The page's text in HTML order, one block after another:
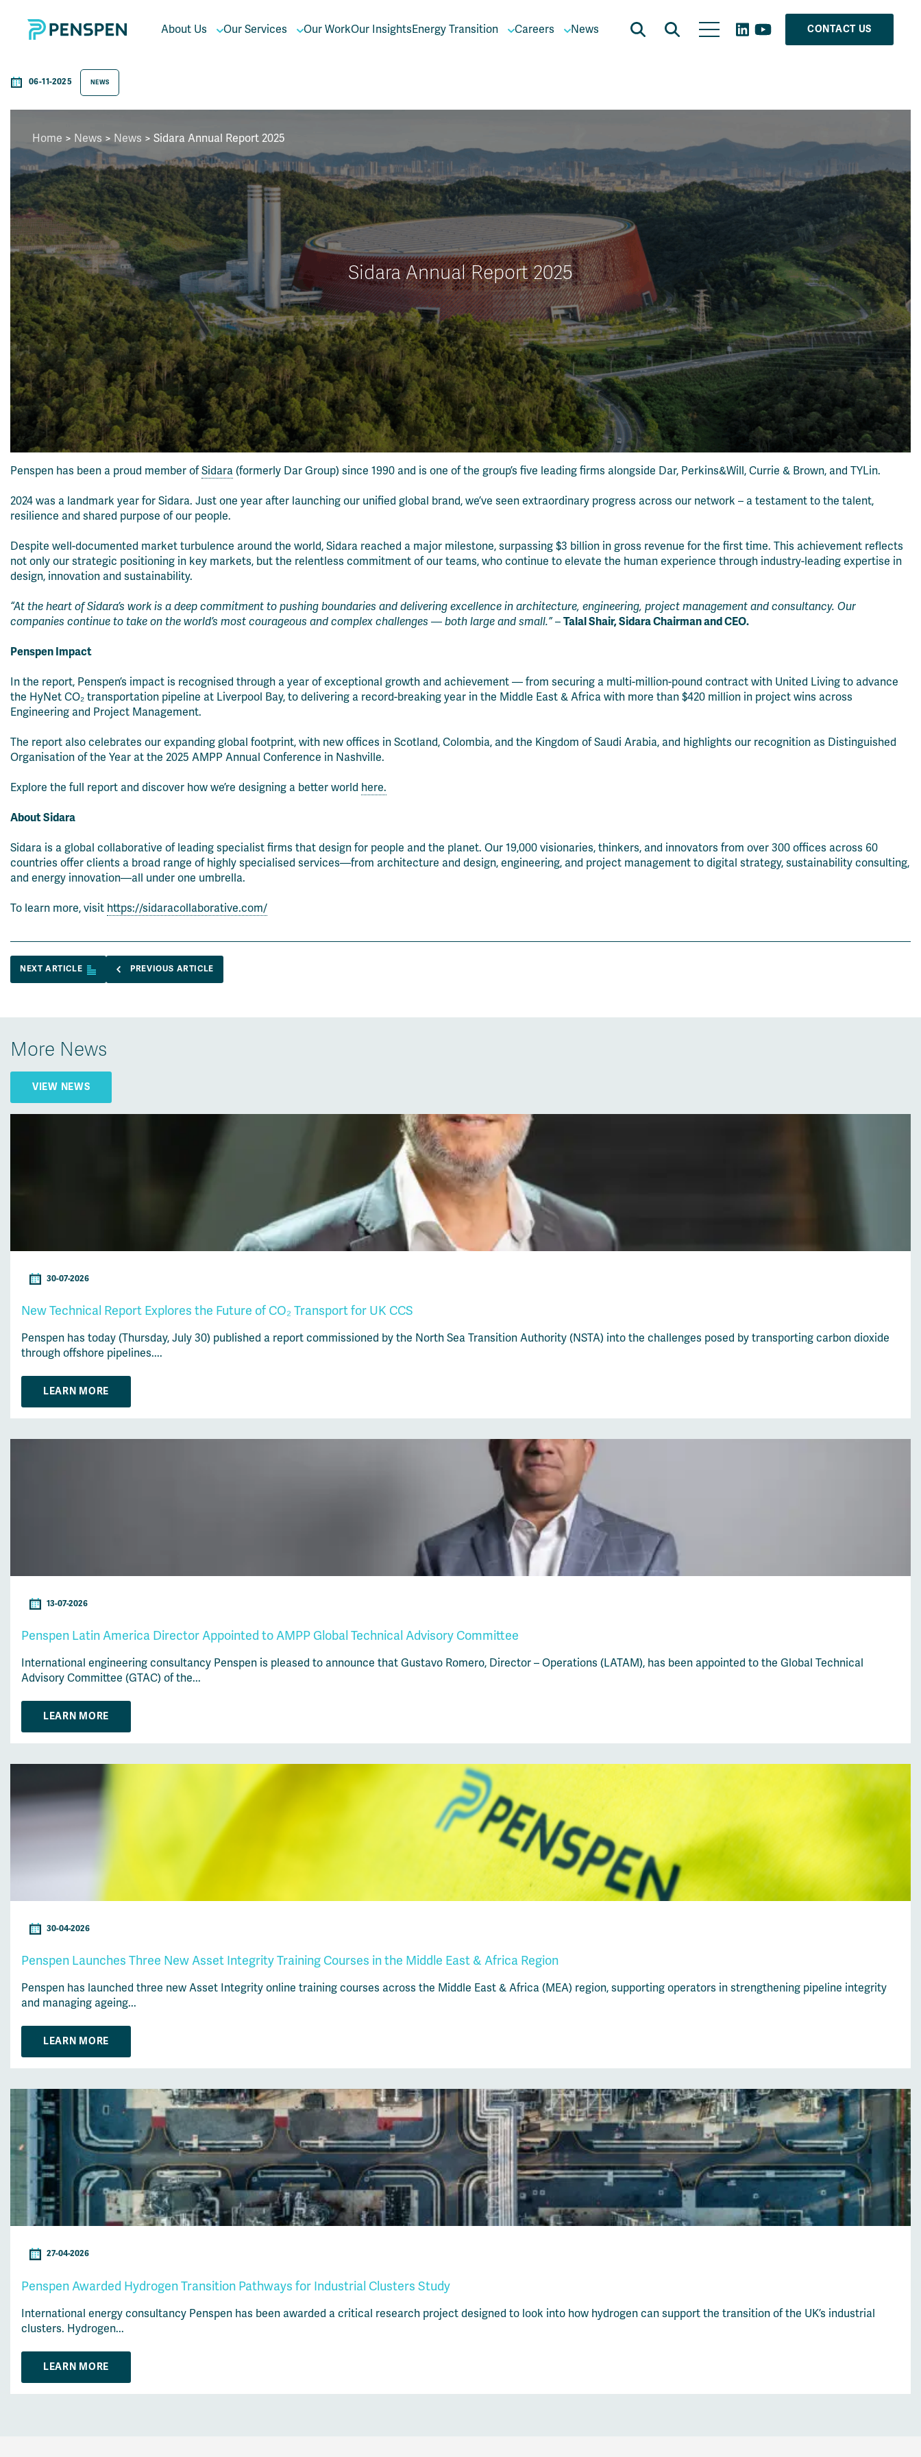
About Us Our Services Our WorkOur InsightsEnergy Transition Careers News CONTACT US
06-11-2025 NEWS
Home > News > News > Sidara Annual Report 2025
Sidara Annual Report 2025
Penspen has been a proud member ofSidara (formerly Dar Group) since 1990 and is one of the group’s five leading firms alongside Dar, Perkins&Will, Currie & Brown, and TYLin.
2024 was a landmark year for Sidara. Just one year after launching our unified global brand, we’ve seen extraordinary progress across our network – a testament to the talent,
resilience and shared purpose of our people.
Despite well-documented market turbulence around the world, Sidara reached a major milestone, surpassing $3 billion in gross revenue for the first time. This achievement reflects
not only our strategic positioning in key markets, but the relentless commitment of our teams, who continue to elevate the human experience through industry-leading expertise in
design, innovation and sustainability.
“At the heart of Sidara’s work is a deep commitment to pushing boundaries and delivering excellence in architecture, engineering, project management and consultancy. Our
companies continue to take on the world’s most courageous and complex challenges — both large and small.”– Talal Shair, Sidara Chairman and CEO.
Penspen Impact
In the report, Penspen’s impact is recognised through a year of exceptional growth and achievement — from securing a multi-million-pound contract with United Living to advance
the HyNet CO₂ transportation pipeline at Liverpool Bay, to delivering a record-breaking year in the Middle East & Africa with more than $420 million in project wins across
Engineering and Project Management.
The report also celebrates our expanding global footprint, with new offices in Scotland, Colombia, and the Kingdom of Saudi Arabia, and highlights our recognition as Distinguished
Organisation of the Year at the 2025 AMPP Annual Conference in Nashville.
Explore the full report and discover how we’re designing a better world here.
About Sidara
Sidara is a global collaborative of leading specialist firms that design for people and the planet. Our 19,000 visionaries, thinkers, and innovators from over 300 offices across 60
countries offer clients a broad range of highly specialised services—from architecture and design, engineering, and project management to digital strategy, sustainability consulting,
and energy innovation—all under one umbrella.
To learn more, visit https://sidaracollaborative.com/
NEXT ARTICLE PREVIOUS ARTICLE
More News
VIEW NEWS
30-07-2026
New Technical Report Explores the Future of CO₂ Transport for UK CCS
Penspen has today (Thursday, July 30) published a report commissioned by the North Sea Transition Authority (NSTA) into the challenges posed by transporting carbon dioxide
through offshore pipelines....
LEARN MORE
13-07-2026
Penspen Latin America Director Appointed to AMPP Global Technical Advisory Committee
International engineering consultancy Penspen is pleased to announce that Gustavo Romero, Director – Operations (LATAM), has been appointed to the Global Technical
Advisory Committee (GTAC) of the...
LEARN MORE
30-04-2026
Penspen Launches Three New Asset Integrity Training Courses in the Middle East & Africa Region
Penspen has launched three new Asset Integrity online training courses across the Middle East & Africa (MEA) region, supporting operators in strengthening pipeline integrity
and managing ageing...
LEARN MORE
27-04-2026
Penspen Awarded Hydrogen Transition Pathways for Industrial Clusters Study
International energy consultancy Penspen has been awarded a critical research project designed to look into how hydrogen can support the transition of the UK’s industrial
clusters. Hydrogen...
LEARN MORE